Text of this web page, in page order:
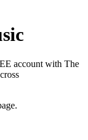
account with The